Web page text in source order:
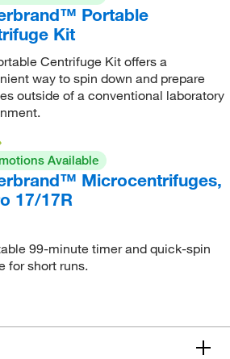
Portable
Kit
Centrifuge Kit offers a
way to spin down and prepare
outside of a conventional laboratory
Available
Microcentrifuges,
17/17R
99-minute timer and quick-spin
for short runs.